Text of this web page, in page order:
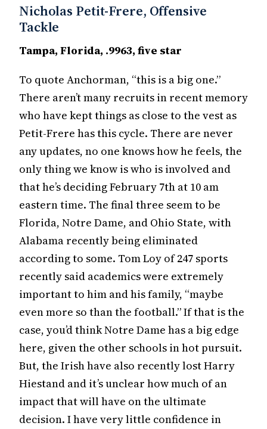
Nicholas Petit-Frere, Offensive
Tackle
Tampa, Florida, .9963, five star
To quote Anchorman, “this is a big one.”
There aren’t many recruits in recent memory
who have kept things as close to the vest as
Petit-Frere has this cycle. There are never
any updates, no one knows how he feels, the
only thing we know is who is involved and
that he’s deciding February 7th at 10 am
eastern time. The final three seem to be
Florida, Notre Dame, and Ohio State, with
Alabama recently being eliminated
according to some. Tom Loy of 247 sports
recently said academics were extremely
important to him and his family, “maybe
even more so than the football.” If that is the
case, you’d think Notre Dame has a big edge
here, given the other schools in hot pursuit.
But, the Irish have also recently lost Harry
Hiestand and it’s unclear how much of an
impact that will have on the ultimate
decision. I have very little confidence in